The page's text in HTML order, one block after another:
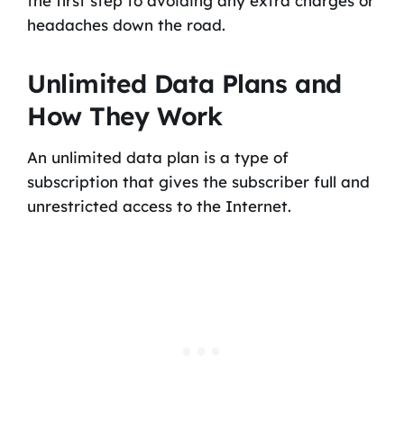
headaches down the road.
Unlimited Data Plans and
How They Work
An unlimited data plan is a type of
subscription that gives the subscriber full and
unrestricted access to the Internet.